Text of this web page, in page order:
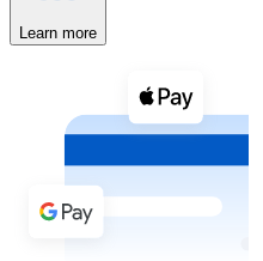
Buy with cash
Learn more